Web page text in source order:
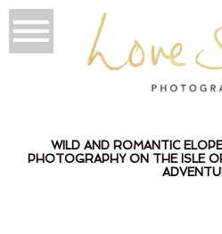
WILD AND ROMANTIC
PHOTOGRAPHY ON THE ISLE